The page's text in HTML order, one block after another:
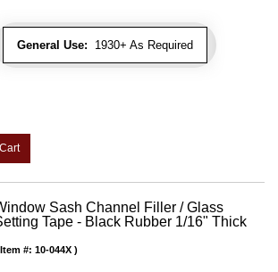
General Use: 1930+ As Required
Sash Channel Filler / Glass
Tape - Black Rubber 1/16" Thick
Item #: 10-044X